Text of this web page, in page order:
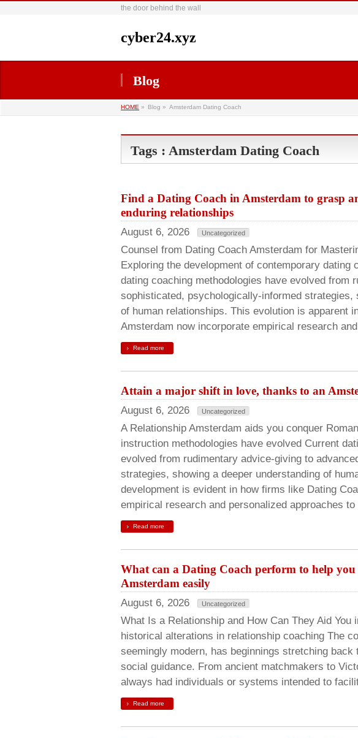
the door behind the wall
cyber24.xyz
Blog
HOME » Blog » Amsterdam Dating Coach
Tags : Amsterdam Dating Coach
Find a Dating Coach in Amsterdam to grasp
enduring relationships
August 6, 2026 Uncategorized
Counsel from Dating Coach Amsterdam for
Exploring the development of contemporary dating
dating coaching methodologies have evolved from
sophisticated, psychologically-informed strategies,
of human relationships. This evolution is apparent
Amsterdam now incorporate empirical research
Read more
Attain a major shift in love, thanks to an
August 6, 2026 Uncategorized
A Relationship Amsterdam aids you conquer
instruction methodologies have evolved Current
evolved from rudimentary advice-giving to
strategies, showing a deeper understanding of
development is evident in how firms like Dating
empirical research and personalized approaches
Read more
What can a Dating Coach perform to help you
Amsterdam easily
August 6, 2026 Uncategorized
What Is a Relationship and How Can They Aid You
historical alterations in relationship coaching The
seemingly modern, has beginnings stretching
social guidance. From ancient matchmakers to
always had individuals or systems intended to
Read more